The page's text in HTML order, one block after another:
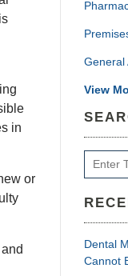
in
or
General
View
Search
Dental
Cannot